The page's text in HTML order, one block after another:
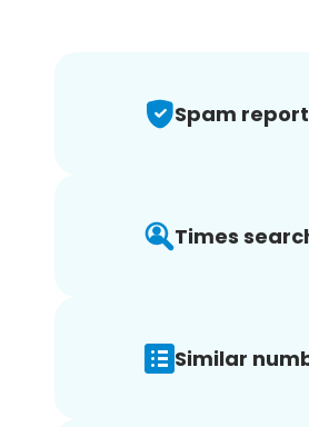
Spam report
Times
Similar